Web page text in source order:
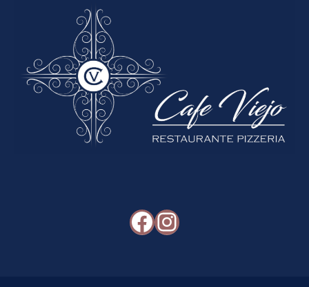
Facebook
Instagram